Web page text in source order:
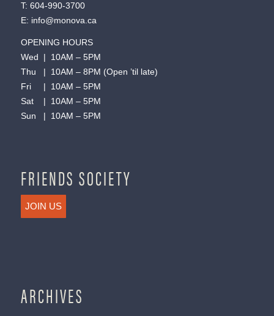
T: 604-990-3700
E: info@monova.ca
OPENING HOURS
Wed | 10AM – 5PM
Thu | 10AM – 8PM (Open ’til late)
Fri | 10AM – 5PM
Sat | 10AM – 5PM
Sun | 10AM – 5PM
FRIENDS SOCIETY
JOIN US
ARCHIVES